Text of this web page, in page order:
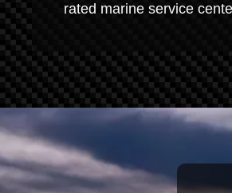
rated marine service